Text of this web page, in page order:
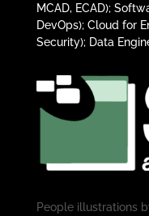
MCAD, ECAD);
DevOps); Cloud for
Security); Data
People illustrations